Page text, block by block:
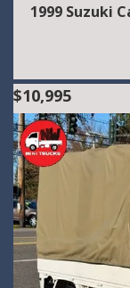
1999 Suzuki
$10,995